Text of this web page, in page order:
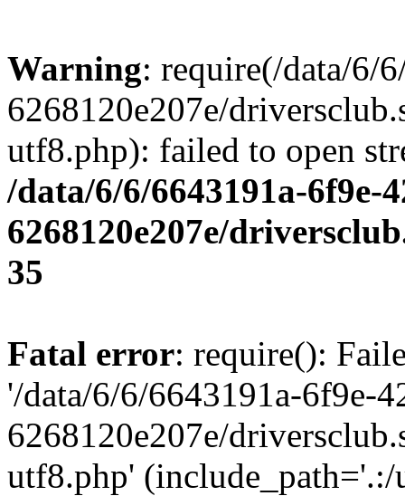
Warning: require(/data/6/
6268120e207e/
utf8.php): failed to open
/data/6/6/6643191a-6f9e-
6268120e207e/
35
Fatal error: require():
'/data/6/6/6643191a-6f9e-
6268120e207e/
utf8.php' (include_path='.:/